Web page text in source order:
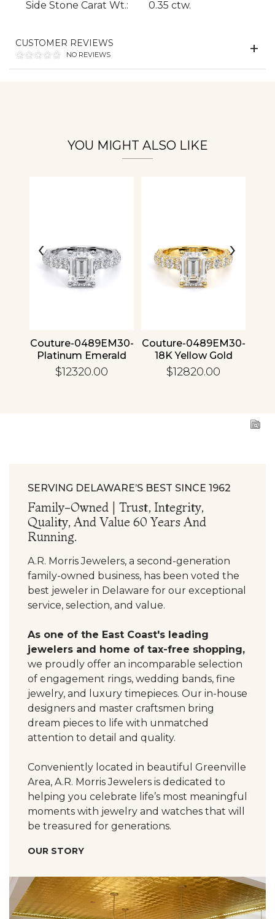
Side Stone Carat Wt.: 0.35 ctw.
CUSTOMER REVIEWS
NO REVIEWS
YOU MIGHT ALSO LIKE
Couture-0489EM30-
Platinum Emerald
$12320.00
Couture-0489EM30-
18K Yellow Gold
Emerald
$12820.00
‹ ›
SERVING DELAWARE’S BEST SINCE 1962
Family-Owned | Trust, Integrity,
Quality, And Value 60 Years And
Running.
A.R. Morris Jewelers, a second-generation
family-owned business, has been voted the
best jeweler in Delaware for our exceptional
service, selection, and value.
As one of the East Coast's leading
jewelers and home of tax-free shopping,
we proudly offer an incomparable selection
of engagement rings, wedding bands, fine
jewelry, and luxury timepieces. Our in-house
designers and master craftsmen bring
dream pieces to life with unmatched
attention to detail and quality.
Conveniently located in beautiful Greenville
Area, A.R. Morris Jewelers is dedicated to
helping you celebrate life’s most meaningful
moments with jewelry and watches that will
be treasured for generations.
OUR STORY
Essential